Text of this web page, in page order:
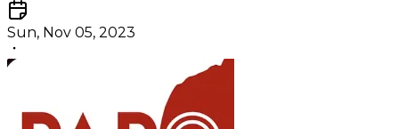
Sun, Nov 05, 2023